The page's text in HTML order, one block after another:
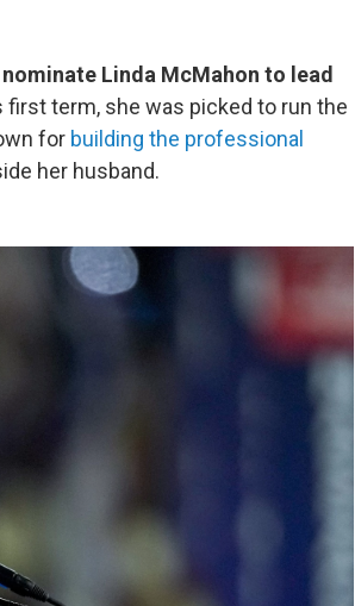
Linda McMahon to lead
first term, she was picked to run the
for building the professional
her husband.